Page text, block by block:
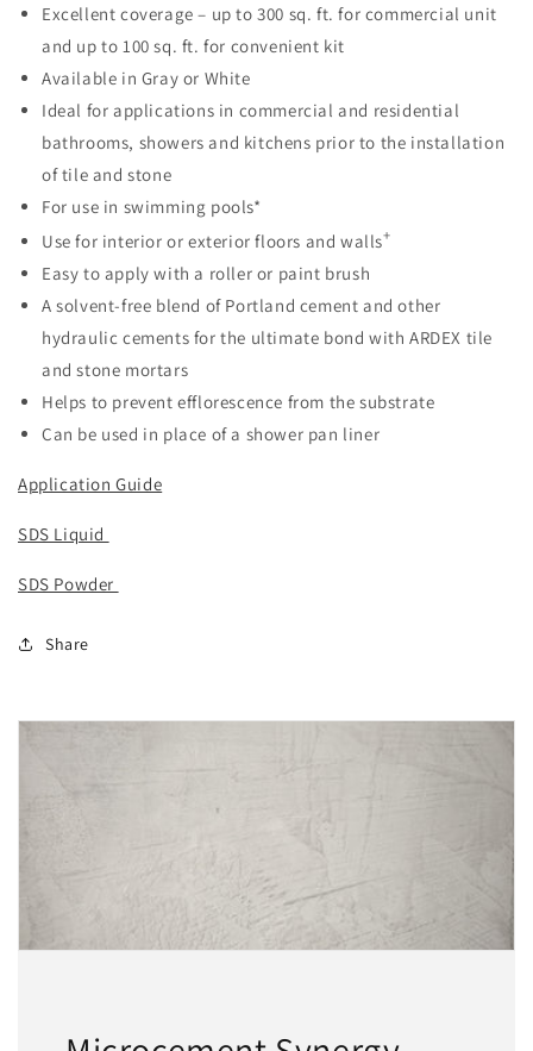
Excellent coverage – up to 300 sq. ft. for commercial unit
and up to 100 sq. ft. for convenient kit
Available in Gray or White
Ideal for applications in commercial and residential
bathrooms, showers and kitchens prior to the installation
of tile and stone
For use in swimming pools*
Use for interior or exterior floors and walls+
Easy to apply with a roller or paint brush
A solvent-free blend of Portland cement and other
hydraulic cements for the ultimate bond with ARDEX tile
and stone mortars
Helps to prevent efflorescence from the substrate
Can be used in place of a shower pan liner
Application Guide
SDS Liquid
SDS Powder
Share